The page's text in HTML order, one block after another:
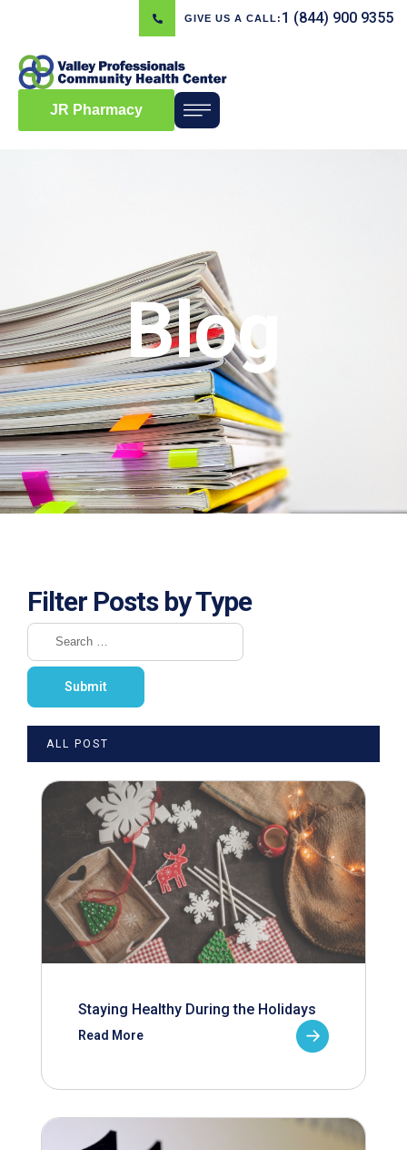
GIVE US A CALL: 1 (844) 900 9355
JR Pharmacy
Blog
Filter Posts by Type
ALL POST
Staying Healthy During the Holidays
Read More